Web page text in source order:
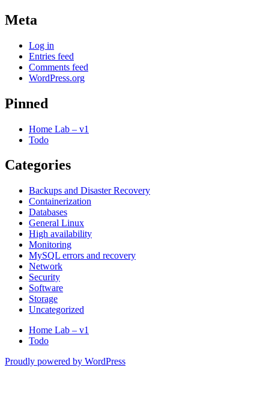
Meta
Log in
Entries feed
Comments feed
WordPress.org
Pinned
Home Lab – v1
Todo
Categories
Backups and Disaster Recovery
Containerization
Databases
General Linux
High availability
Monitoring
MySQL errors and recovery
Network
Security
Software
Storage
Uncategorized
Home Lab – v1
Todo
Proudly powered by WordPress